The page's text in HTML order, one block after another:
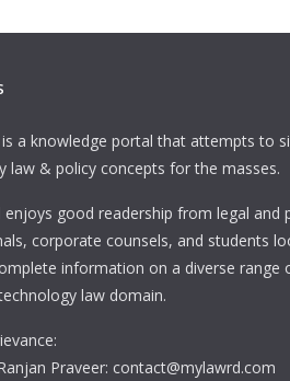
a knowledge portal that attempts to
law & policy concepts for the masses.
enjoys good readership from legal and
corporate counsels, and students
information on a diverse range
law domain.
Praveer: contact@mylawrd.com